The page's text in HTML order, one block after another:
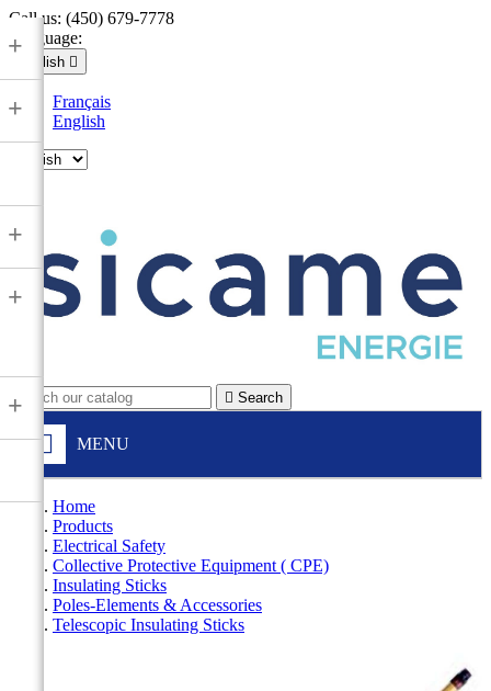
Call us: (450) 679-7778
Language:
English 
Français
English
 Search
MENU
+
+
+
+
+
Home
Products
Electrical Safety
Collective Protective Equipment ( CPE)
Insulating Sticks
Poles-Elements & Accessories
Telescopic Insulating Sticks